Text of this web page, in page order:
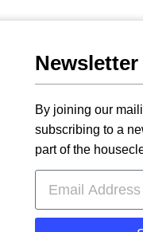
Newsletter
By joining our
subscribing to a
part of the